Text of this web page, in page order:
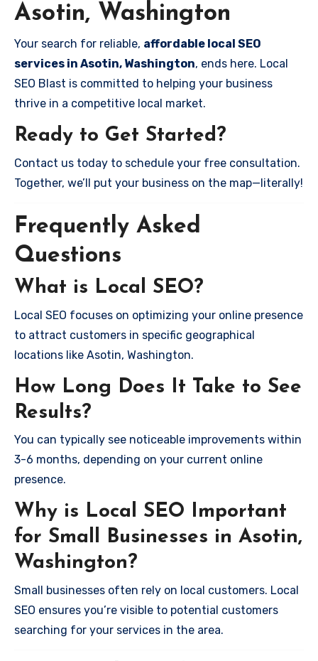
Asotin, Washington
Your search for reliable, affordable local SEO
services in Asotin, Washington, ends here. Local
SEO Blast is committed to helping your business
thrive in a competitive local market.
Ready to Get Started?
Contact us today to schedule your free consultation.
Together, we’ll put your business on the map—literally!
Frequently Asked
Questions
What is Local SEO?
Local SEO focuses on optimizing your online presence
to attract customers in specific geographical
locations like Asotin, Washington.
How Long Does It Take to See
Results?
You can typically see noticeable improvements within
3-6 months, depending on your current online
presence.
Why is Local SEO Important
for Small Businesses in Asotin,
Washington?
Small businesses often rely on local customers. Local
SEO ensures you’re visible to potential customers
searching for your services in the area.